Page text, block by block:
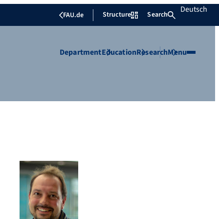
FAU.de Structure Search Deutsch
DepartmentEducationResearchMenu